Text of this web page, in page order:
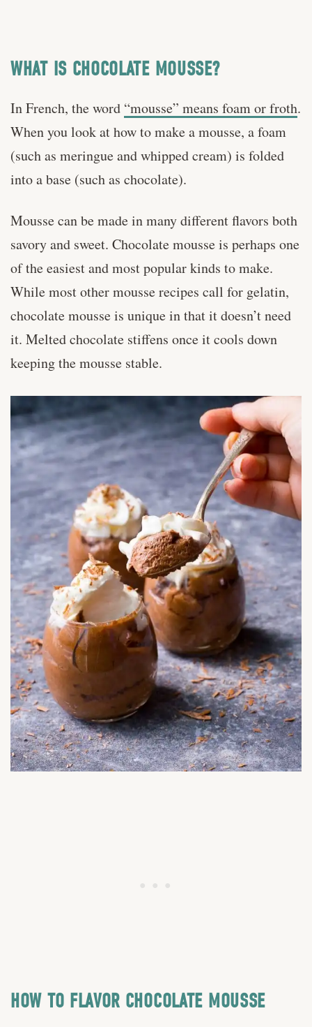
WHAT IS CHOCOLATE MOUSSE?
In French, the word “mousse” means foam or froth.
When you look at how to make a mousse, a foam
(such as meringue and whipped cream) is folded
into a base (such as chocolate).
Mousse can be made in many different flavors both
savory and sweet. Chocolate mousse is perhaps one
of the easiest and most popular kinds to make.
While most other mousse recipes call for gelatin,
chocolate mousse is unique in that it doesn’t need
it. Melted chocolate stiffens once it cools down
keeping the mousse stable.
HOW TO FLAVOR CHOCOLATE MOUSSE